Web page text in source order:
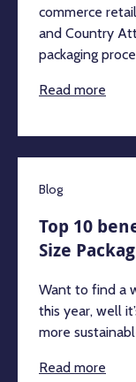
commerce
and Country
packaging
Read more
Blog
Top 10
Size
Want to find a
this year, well
more
Read more